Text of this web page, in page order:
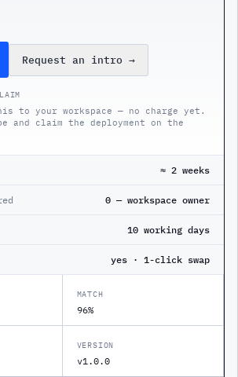
Request an intro →
to your workspace — no charge yet.
and claim the deployment on the
≈ 2 weeks
0 — workspace owner
10 working days
yes · 1-click swap
MATCH
96%
VERSION
v1.0.0